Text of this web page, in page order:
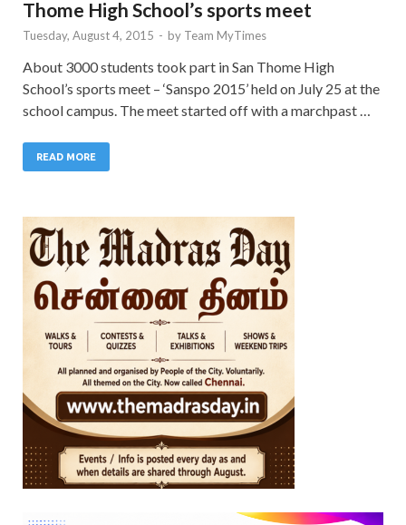
Thome High School’s sports meet
Tuesday, August 4, 2015 - by Team MyTimes
About 3000 students took part in San Thome High
School’s sports meet – ‘Sanspo 2015’ held on July 25 at the
school campus. The meet started off with a marchpast …
READ MORE